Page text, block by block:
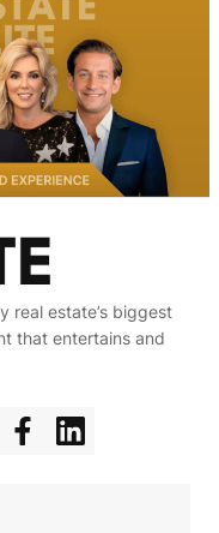
real estate’s biggest
that entertains and